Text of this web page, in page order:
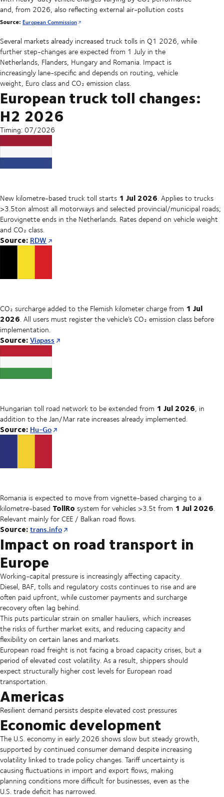
and, from 2026, also reflecting external air-pollution costs
Source: European Commission
Several markets already increased truck tolls in Q1 2026, while
further step-changes are expected from 1 July in the
Netherlands, Flanders, Hungary and Romania. Impact is
increasingly lane-specific and depends on routing, vehicle
weight, Euro class and CO₂ emission class.
European truck toll changes:
H2 2026
Timing: 07/2026
New kilometre-based truck toll starts 1 Jul 2026. Applies to trucks
>3.5ton almost all motorways and selected provincial/municipal roads;
Eurovignette ends in the Netherlands. Rates depend on vehicle weight
and CO₂ class.
Source: RDW
CO₂ surcharge added to the Flemish kilometer charge from 1 Jul
2026. All users must register the vehicle’s CO₂ emission class before
implementation.
Source:Viapass
Hungarian toll road network to be extended from 1 Jul 2026, in
addition to the Jan/Mar rate increases already implemented.
Source: Hu-Go
Romania is expected to move from vignette-based charging to a
kilometre-based TollRo system for vehicles >3.5t from 1 Jul 2026.
Relevant mainly for CEE / Balkan road flows.
Source:trans.info
Impact on road transport in
Europe
Working-capital pressure is increasingly affecting capacity.
Diesel, BAF, tolls and regulatory costs continues to rise and are
often paid upfront, while customer payments and surcharge
recovery often lag behind.
This puts particular strain on smaller hauliers, which increases
the risks of further market exits, and reducing capacity and
flexibility on certain lanes and markets.
European road freight is not facing a broad capacity crises, but a
period of elevated cost volatility. As a result, shippers should
expect structurally higher cost levels for European road
transportation.
Americas
Resilient demand persists despite elevated cost pressures
Economic development
The U.S. economy in early 2026 shows slow but steady growth,
supported by continued consumer demand despite increasing
volatility linked to trade policy changes. Tariff uncertainty is
causing fluctuations in import and export flows, making
planning conditions more difficult for businesses, even as the
U.S. trade deficit has narrowed.